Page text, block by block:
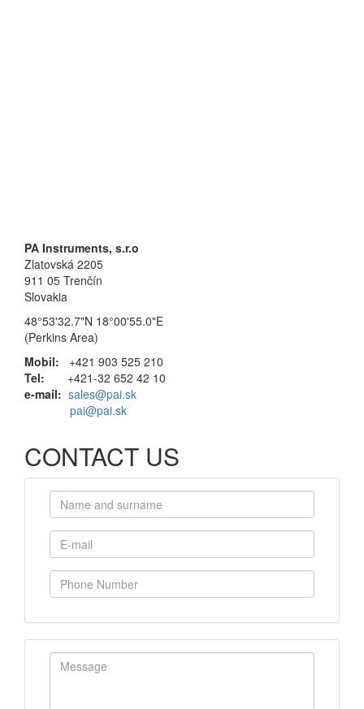
PA Instruments, s.r.o
Zlatovská 2205
911 05 Trenčín
Slovakia
48°53'32.7"N 18°00'55.0"E
(Perkins Area)
Mobil: +421 903 525 210
Tel: +421-32 652 42 10
e-mail: sales@pai.sk
pai@pai.sk
CONTACT US
Name and surname
E-mail